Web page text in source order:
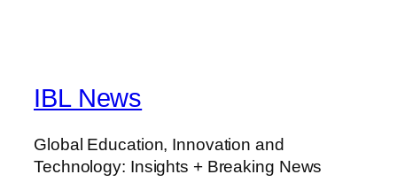
IBL News
Global Education, Innovation and
Technology: Insights + Breaking News